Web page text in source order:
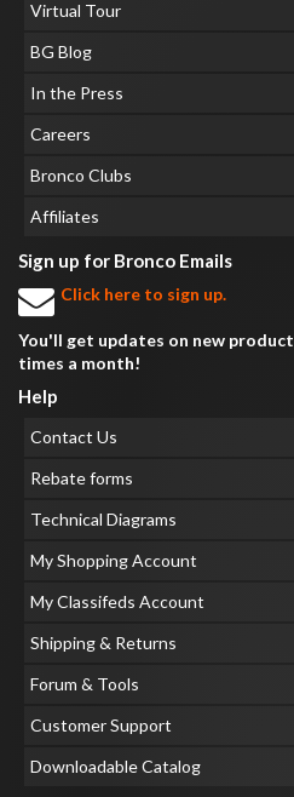
Virtual Tour
BG Blog
In the Press
Careers
Bronco Clubs
Affiliates
Sign up for Bronco Emails
Click here to sign up.
You'll get updates on new
times a month!
Help
Contact Us
Rebate forms
Technical Diagrams
My Shopping Account
My Classifeds Account
Shipping & Returns
Forum & Tools
Customer Support
Downloadable Catalog